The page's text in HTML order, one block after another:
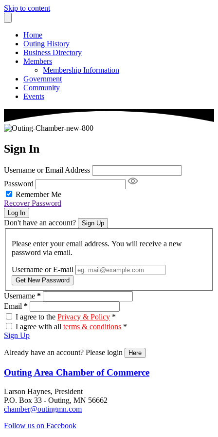
Skip to content
Home
Outing History
Business Directory
Members
Membership Information
Government
Community
Events
Sign In
Username or Email Address
Password
Remember Me
Recover Password
Log In
Don't have an account? Sign Up
Please enter your email address. You will receive a new
password via email.
Username or E-mail
Get New Password
Username *
Email *
I agree to the Privacy & Policy *
I agree with all terms & conditions *
Sign Up
Already have an account? Please login Here
Outing Area Chamber of Commerce
Larson Haynes, President
P.O. Box 33 - Outing, MN 56662
chamber@outingmn.com
Follow us on Facebook